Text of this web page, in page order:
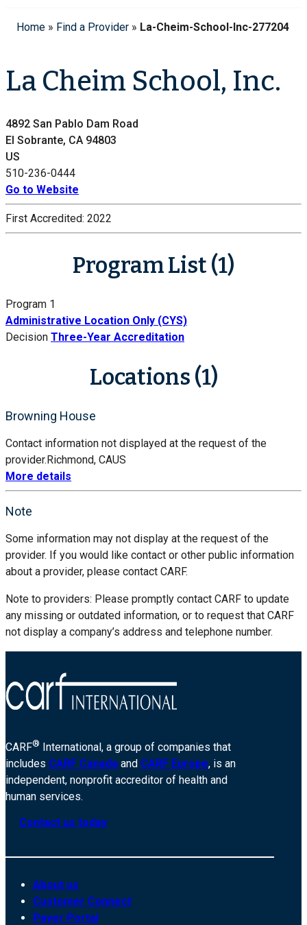
Home » Find a Provider » La-Cheim-School-Inc-277204
La Cheim School, Inc.
4892 San Pablo Dam Road
El Sobrante, CA 94803
US
510-236-0444
Go to Website
First Accredited: 2022
Program List (1)
Program 1
Administrative Location Only (CYS)
Decision Three-Year Accreditation
Locations (1)
Browning House
Contact information not displayed at the request of the
provider.Richmond, CAUS
More details
Note
Some information may not display at the request of the
provider. If you would like contact or other public information
about a provider, please contact CARF.
Note to providers: Please promptly contact CARF to update
any missing or outdated information, or to request that CARF
not display a company’s address and telephone number.
CARF® International, a group of companies that
includes CARF Canada and CARF Europe, is an
independent, nonprofit accreditor of health and
human services.
Contact us today
About us
Customer Connect
Payer Portal